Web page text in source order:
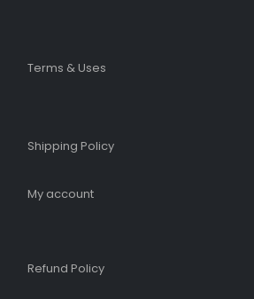
Terms & Uses
Shipping Policy​
My account
Refund Policy​